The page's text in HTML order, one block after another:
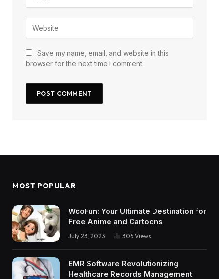
Save my name, email, and website in this
browser for the next time I comment.
MOST POPULAR
WcoFun: Your Ultimate Destination for
Free Anime and Cartoons
July 23, 2023 306 Views
EMR Software Revolutionizing
Healthcare Records Management